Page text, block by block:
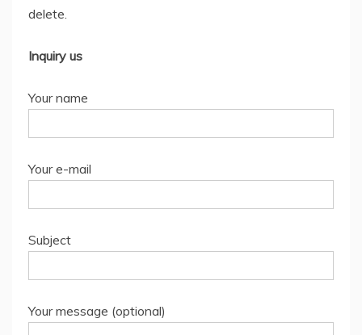
delete.
Inquiry us
Your name
Your e-mail
Subject
Your message (optional)